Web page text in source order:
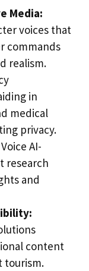
Media:
voices that
commands
realism.
in
medical
privacy.
Voice AI-
research
and
content
tourism.